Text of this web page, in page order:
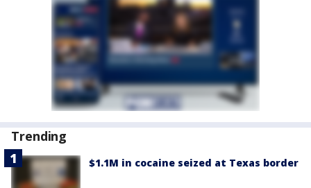
Trending
$1.1M in cocaine seized at Texas border